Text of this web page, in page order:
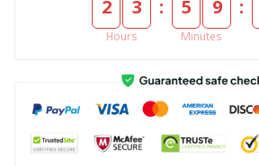
2 3
Hours
: 5 9
Minutes
: